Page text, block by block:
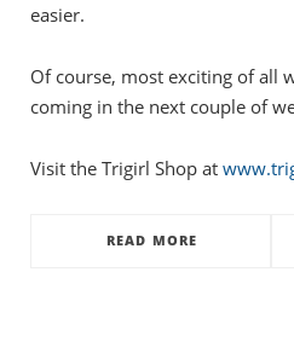
easier.
Of course, most exciting of all
coming in the next couple of
Visit the Trigirl Shop at
READ MORE